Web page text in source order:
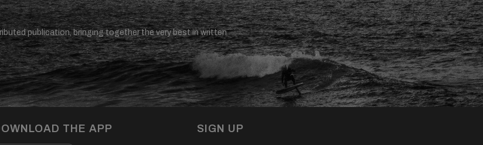
publication, bringing together the very best in written
THE APP SIGN UP